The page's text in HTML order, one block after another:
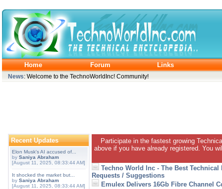
Home Forum Links
News: Welcome to the TechnoWorldInc! Community!
Recent Updates
Elon Musk's AI accused of...
by Saniya Abraham
[August 11, 2025, 08:33:44 AM]
It shocked the market but...
by Saniya Abraham
[August 11, 2025, 08:33:44 AM]
Participate in the fastest growing
above if you have already registered. You
Techno World Inc - The Best
Requests / Suggestions
Emulex Delivers 16Gb Fibre Channel